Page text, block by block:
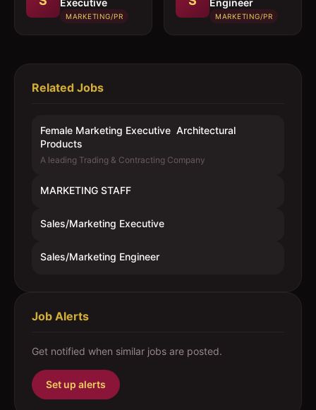
Executive
MARKETING/PR
Engineer
MARKETING/PR
Related Jobs
Female Marketing Executive  Architectural
Products
A leading Trading & Contracting Company
MARKETING STAFF
Sales/Marketing Executive
Sales/Marketing Engineer
Job Alerts
Get notified when similar jobs are posted.
Set up alerts